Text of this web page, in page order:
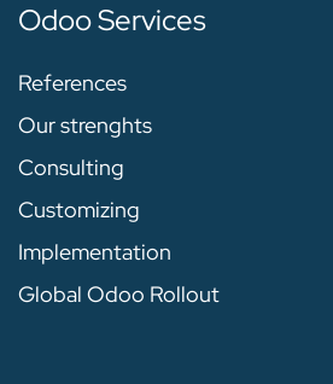
Odoo Services
References
Our strenghts
Consulting
Customizing
Implementation
Global Odoo Rollout